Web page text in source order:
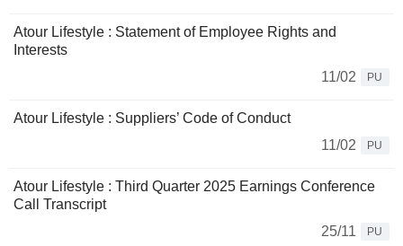
Atour Lifestyle : Statement of Employee Rights and
Interests
11/02
PU
Atour Lifestyle : Suppliers’ Code of Conduct
11/02
PU
Atour Lifestyle : Third Quarter 2025 Earnings Conference
Call Transcript
25/11
PU